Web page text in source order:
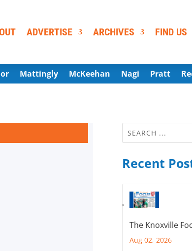
ADVERTISE ARCHIVES FIND US
Mattingly McKeehan Nagi Pratt
Recent
The Knoxville
Aug 02, 2026